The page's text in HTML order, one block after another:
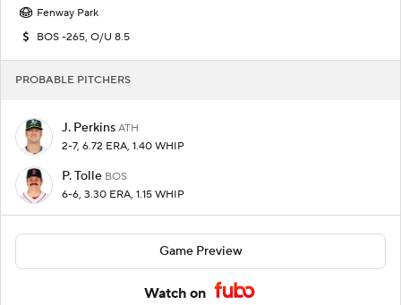
Fenway Park
BOS -265, O/U 8.5
PROBABLE PITCHERS
J. Perkins ATH
2-7, 6.72 ERA, 1.40 WHIP
P. Tolle BOS
6-6, 3.30 ERA, 1.15 WHIP
Game Preview
Watch on